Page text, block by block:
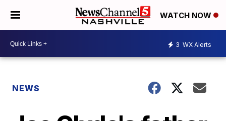
WATCH NOW
3 WX Alerts
NEWS